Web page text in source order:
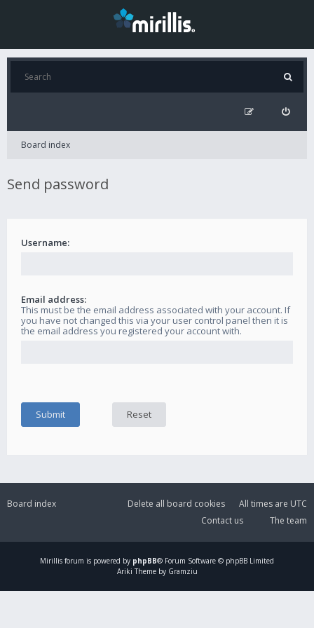
Board index
Send password
Username:
Email address:
This must be the email address associated with your account. If
you have not changed this via your user control panel then it is
the email address you registered your account with.
Board index All times are UTC
Delete all board cookies
The team
Contact us
Mirillis forum is powered by phpBB® Forum Software © phpBB Limited
Ariki Theme by Gramziu